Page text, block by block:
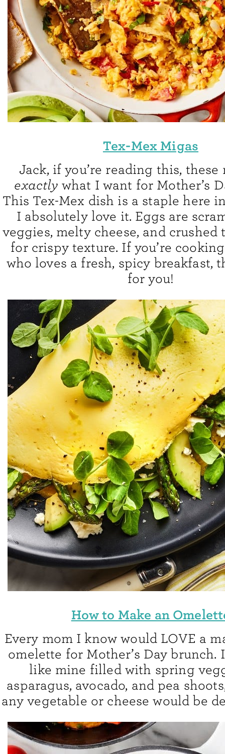
Tex-Mex Migas
Jack, if you’re reading this, these
exactly what I want for Mother’s
This Tex-Mex dish is a staple here
I absolutely love it. Eggs are
veggies, melty cheese, and
for crispy texture. If you’re
who loves a fresh, spicy breakfast,
for you!
How to Make an
Every mom I know would LOVE a
omelette for Mother’s Day brunch.
like mine filled with spring
asparagus, avocado, and pea
any vegetable or cheese would be